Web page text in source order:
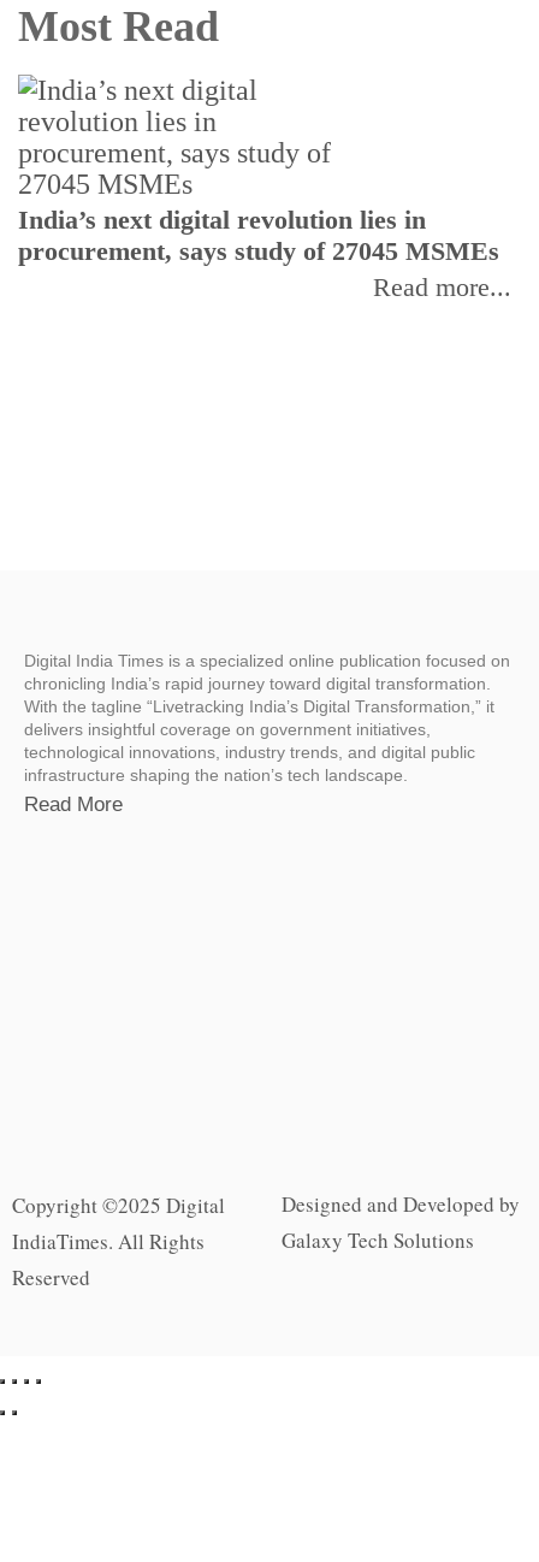
Most Read
India’s next digital revolution lies in
procurement, says study of 27045 MSMEs
Read more...
Digital India Times is a specialized online publication focused on
chronicling India’s rapid journey toward digital transformation.
With the tagline “Livetracking India’s Digital Transformation,” it
delivers insightful coverage on government initiatives,
technological innovations, industry trends, and digital public
infrastructure shaping the nation’s tech landscape.
Read More
Copyright ©2025 Digital
IndiaTimes. All Rights
Reserved
Designed and Developed by
Galaxy Tech Solutions